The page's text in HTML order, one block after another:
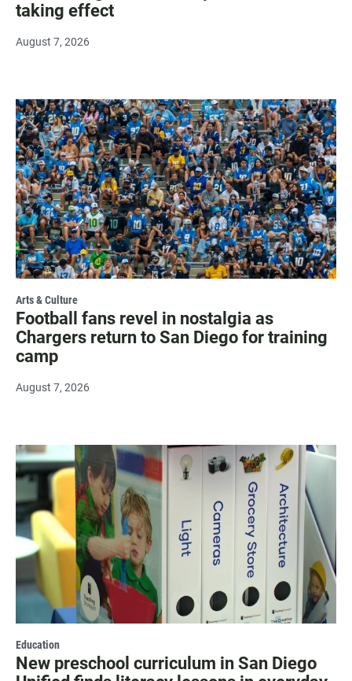
taking effect
August 7, 2026
Arts & Culture
Football fans revel in nostalgia as
Chargers return to San Diego for training
camp
August 7, 2026
Education
New preschool curriculum in San Diego